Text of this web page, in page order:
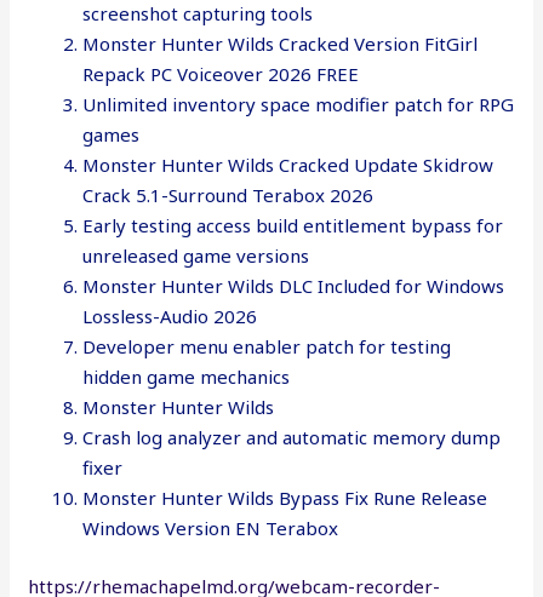
screenshot capturing tools
Monster Hunter Wilds Cracked Version FitGirl
Repack PC Voiceover 2026 FREE
Unlimited inventory space modifier patch for RPG
games
Monster Hunter Wilds Cracked Update Skidrow
Crack 5.1-Surround Terabox 2026
Early testing access build entitlement bypass for
unreleased game versions
Monster Hunter Wilds DLC Included for Windows
Lossless-Audio 2026
Developer menu enabler patch for testing
hidden game mechanics
Monster Hunter Wilds
Crash log analyzer and automatic memory dump
fixer
Monster Hunter Wilds Bypass Fix Rune Release
Windows Version EN Terabox
https://rhemachapelmd.org/webcam-recorder-